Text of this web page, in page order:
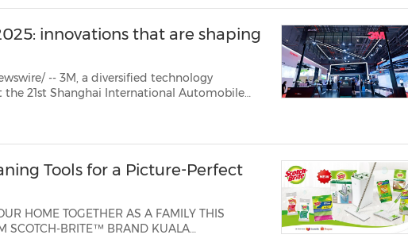
innovations that are shaping
-- 3M, a diversified technology
science solutions for the automotive in...
Tools for a Picture-Perfect
HOME TOGETHER AS A FAMILY THIS